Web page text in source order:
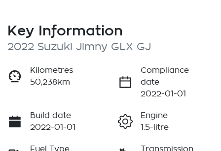
Key Information
2022 Suzuki Jimny GLX GJ
Kilometres
50,238km
Compliance
date
2022-01-01
Build date
2022-01-01
Engine
1.5-litre
Fuel Type
Transmission